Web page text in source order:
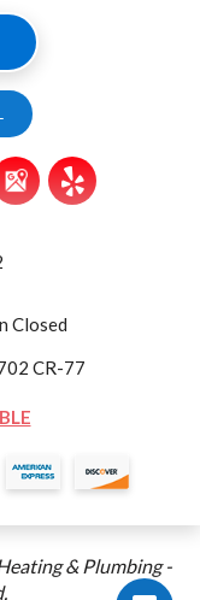
Closed
CR-77
& Plumbing-